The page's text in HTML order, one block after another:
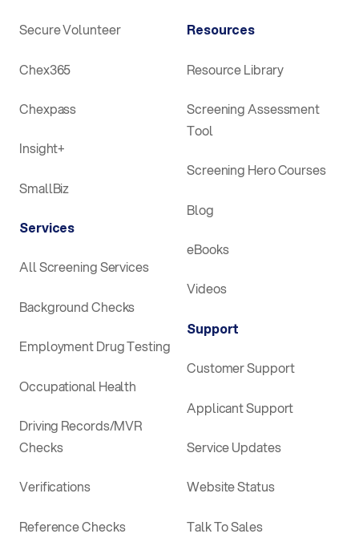
Secure Volunteer
Chex365
Chexpass
Insight+
SmallBiz
Services
All Screening Services
Background Checks
Employment Drug Testing
Occupational Health
Driving Records/MVR
Checks
Verifications
Reference Checks
Resources
Resource Library
Screening Assessment
Tool
Screening Hero Courses
Blog
eBooks
Videos
Support
Customer Support
Applicant Support
Service Updates
Website Status
Talk To Sales